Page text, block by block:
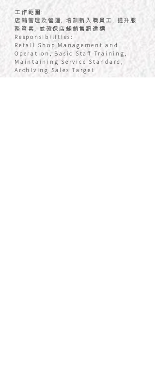
工作範圍:
店鋪管理及營運, 培訓新入職員工, 提升服
務質素, 並確保店鋪銷售額達標
Responsibilities:
Retail Shop Management and
Operation, Basic Staff Training,
Maintaining Service Standard,
Archiving Sales Target